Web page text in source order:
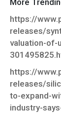
https://
releases/
valuation-of-
https://
releases/
to-expand-
industry-